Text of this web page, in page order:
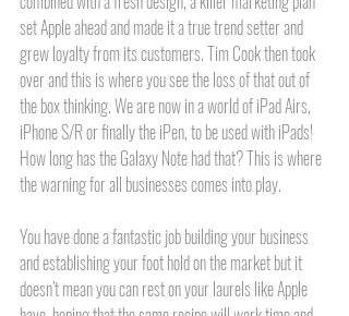
set Apple ahead and made it a true trend setter and
grew loyalty from its customers. Tim Cook then took
over and this is where you see the loss of that out of
the box thinking. We are now in a world of iPad Airs,
iPhone S/R or finally the iPen, to be used with iPads!
How long has the Galaxy Note had that? This is where
the warning for all businesses comes into play.
You have done a fantastic job building your business
and establishing your foot hold on the market but it
doesn’t mean you can rest on your laurels like Apple